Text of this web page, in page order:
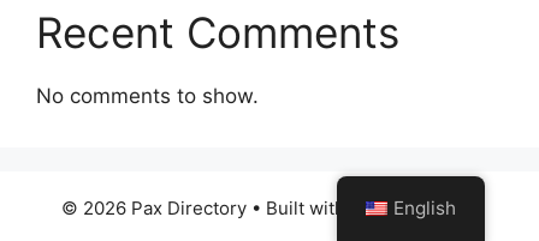
Recent Comments
No comments to show.
© 2026 Pax Directory• Built with GeneratePress
English